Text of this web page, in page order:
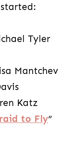
Tyler
Mantchev
Katz
to Fly”